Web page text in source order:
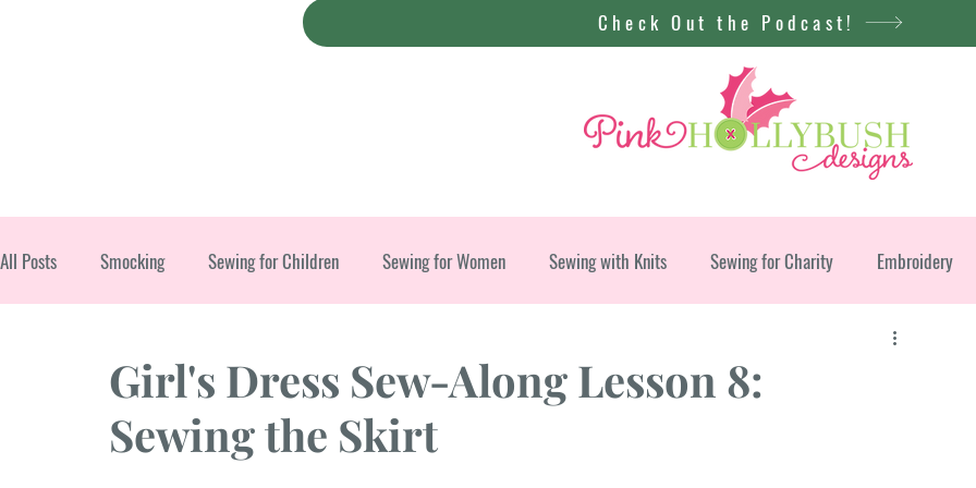
Check Out the Podcast!
All Posts Smocking Sewing for Children Sewing for Women Sewing with Knits Sewing for Charity Embroidery
Girl's Dress Sew-Along Lesson 8:
Sewing the Skirt